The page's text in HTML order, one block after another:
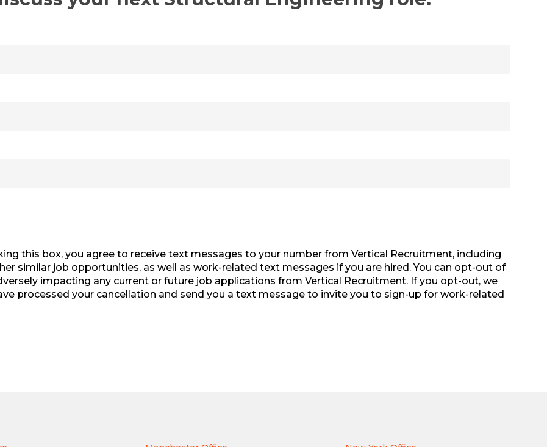
this box, you agree to receive text messages to your number from Vertical Recruitment, including
similar job opportunities, as well as work-related text messages if you are hired. You can opt-out of
impacting any current or future job applications from Vertical Recruitment. If you opt-out, we
processed your cancellation and send you a text message to invite you to sign-up for work-related